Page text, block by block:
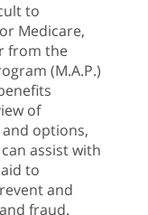
to
Medicare,
from the
(M.A.P.)
of
options,
assist with
to
and
fraud.